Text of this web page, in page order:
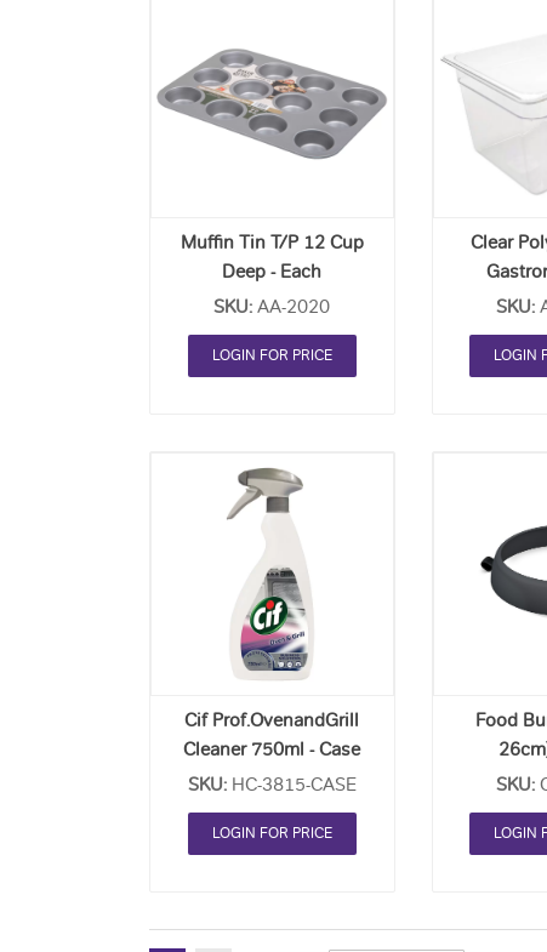
Muffin Tin T/P 12 Cup
Deep - Each
SKU: AA-2020
LOGIN FOR PRICE
Clear
(100mm
SKU:
LOGIN
Cif Prof.OvenandGrill
Cleaner 750ml - Case
Of 6
SKU: HC-3815-CASE
LOGIN FOR PRICE
Food
SKU:
LOGIN